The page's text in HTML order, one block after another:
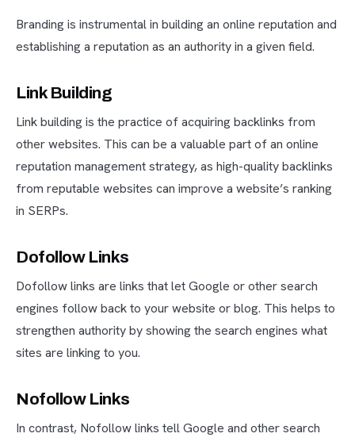
Branding is instrumental in building an online reputation and
establishing a reputation as an authority in a given field.
Link Building
Link building is the practice of acquiring backlinks from
other websites. This can be a valuable part of an online
reputation management strategy, as high-quality backlinks
from reputable websites can improve a website’s ranking
in SERPs.
Dofollow Links
Dofollow links are links that let Google or other search
engines follow back to your website or blog. This helps to
strengthen authority by showing the search engines what
sites are linking to you.
Nofollow Links
In contrast, Nofollow links tell Google and other search